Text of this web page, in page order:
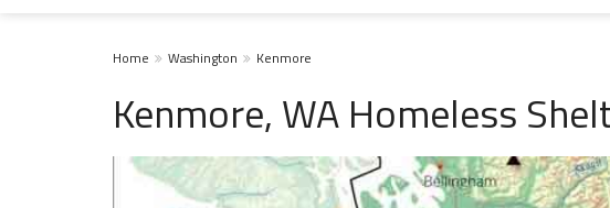
Home Washington Kenmore
Kenmore, WA Homeless